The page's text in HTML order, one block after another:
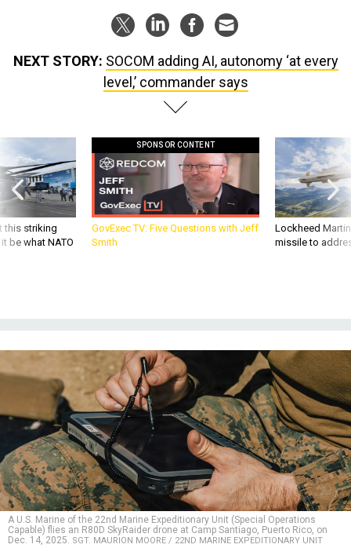
NEXT STORY: SOCOM adding AI, autonomy ‘at every
level,’ commander says
this striking
be what NATO
SPONSOR CONTENT
GovExec TV: Five Questions with Jeff
Smith
Lockheed
missile to
A U.S. Marine of the 22nd Marine Expeditionary Unit (Special Operations
Capable) flies an R80D SkyRaider drone at Camp Santiago, Puerto Rico, on
Dec. 14, 2025. SGT. MAURION MOORE / 22ND MARINE EXPEDITIONARY UNIT